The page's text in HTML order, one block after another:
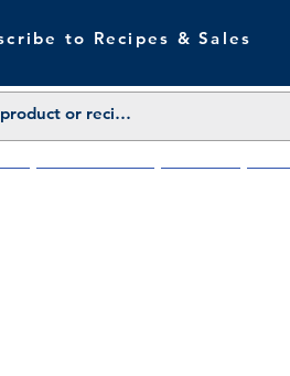
to Recipes & Sales